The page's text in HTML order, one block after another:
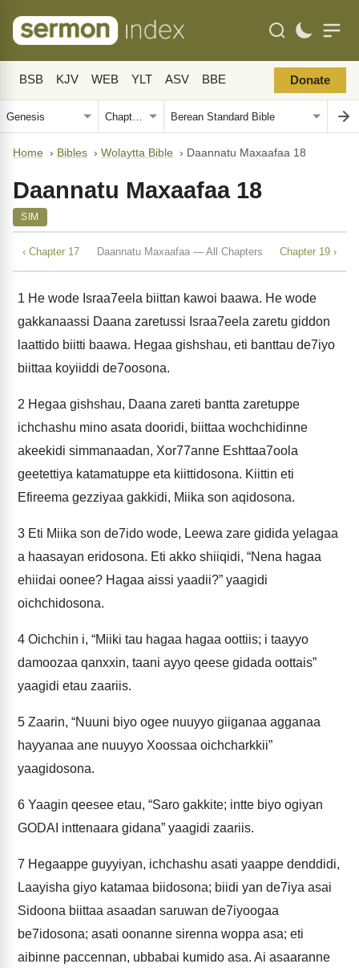
BSB KJV WEB YLT ASV BBE Donate
Home › Bibles › Wolaytta Bible › Daannatu Maxaafaa 18
Daannatu Maxaafaa 18
SIM
‹ Chapter 17 Daannatu Maxaafaa — All Chapters Chapter 19 ›
1 He wode Israa7eela biittan kawoi baawa. He wode
gakkanaassi Daana zaretussi Israa7eela zaretu giddon
laattido biitti baawa. Hegaa gishshau, eti banttau de7iyo
biittaa koyiiddi de7oosona.
2 Hegaa gishshau, Daana zareti bantta zaretuppe
ichchashu mino asata dooridi, biittaa wochchidinne
akeekidi simmanaadan, Xor77anne Eshttaa7oola
geetettiya katamatuppe eta kiittidosona. Kiittin eti
Efireema gezziyaa gakkidi, Miika son aqidosona.
3 Eti Miika son de7ido wode, Leewa zare gidida yelagaa
a haasayan eridosona. Eti akko shiiqidi, “Nena hagaa
ehiidai oonee? Hagaa aissi yaadii?” yaagidi
oichchidosona.
4 Oichchin i, “Miiki tau hagaa hagaa oottiis; i taayyo
damoozaa qanxxin, taani ayyo qeese gidada oottais”
yaagidi etau zaariis.
5 Zaarin, “Nuuni biyo ogee nuuyyo giiganaa agganaa
hayyanaa ane nuuyyo Xoossaa oichcharkkii”
yaagidosona.
6 Yaagin qeesee etau, “Saro gakkite; intte biyo ogiyan
GODAI inttenaara gidana” yaagidi zaariis.
7 Hegaappe guyyiyan, ichchashu asati yaappe denddidi,
Laayisha giyo katamaa biidosona; biidi yan de7iya asai
Sidoona biittaa asaadan saruwan de7iyoogaa
be7idosona; asati oonanne sirenna woppa asa; eti
aibinne paccennan, ubbabai kumido asa. Ai asaaranne